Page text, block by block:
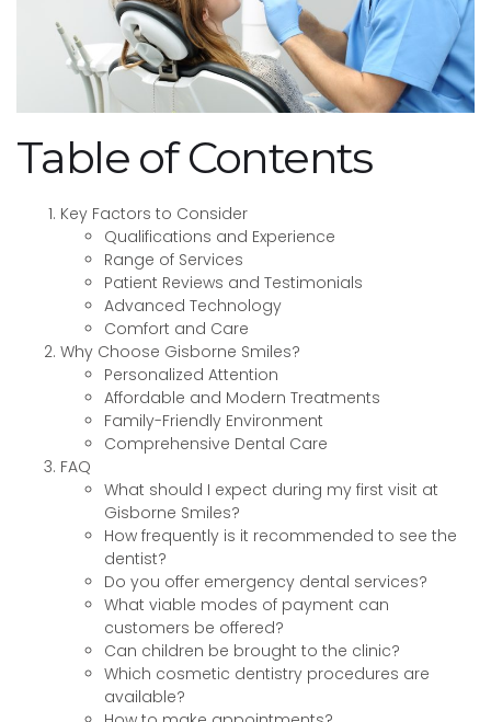
Table of Contents
Key Factors to Consider
Qualifications and Experience
Range of Services
Patient Reviews and Testimonials
Advanced Technology
Comfort and Care
Why Choose Gisborne Smiles?
Personalized Attention
Affordable and Modern Treatments
Family-Friendly Environment
Comprehensive Dental Care
FAQ
What should I expect during my first visit at
Gisborne Smiles?
How frequently is it recommended to see the
dentist?
Do you offer emergency dental services?
What viable modes of payment can
customers be offered?
Can children be brought to the clinic?
Which cosmetic dentistry procedures are
available?